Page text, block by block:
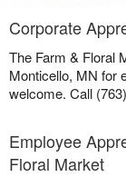
Corporate
The Farm & Floral
Monticello, MN for
welcome. Call
Employee
Floral Market